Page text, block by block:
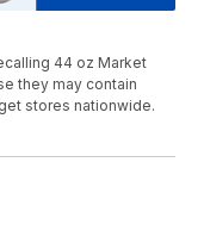
44 oz Market
they may contain
stores nationwide.